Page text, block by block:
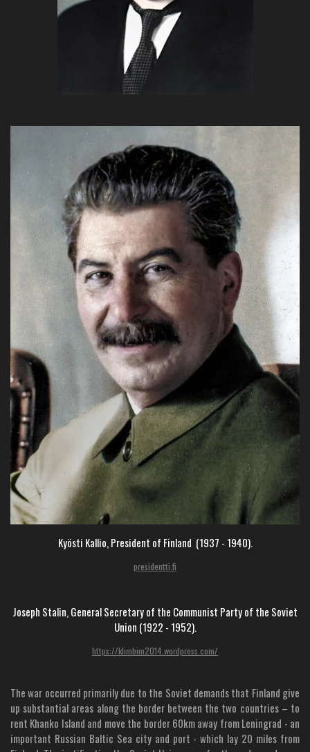
Kyösti Kallio, President of Finland (1937 - 1940).
presidentti.fi
Joseph Stalin, General Secretary of the Communist Party of the Soviet
Union (1922 - 1952).
https://klimbim2014.wordpress.com/
The war occurred primarily due to the Soviet demands that Finland give
up substantial areas along the border between the two countries – to
rent Khanko Island and move the border 60km away from Leningrad - an
important Russian Baltic Sea city and port - which lay 20 miles from